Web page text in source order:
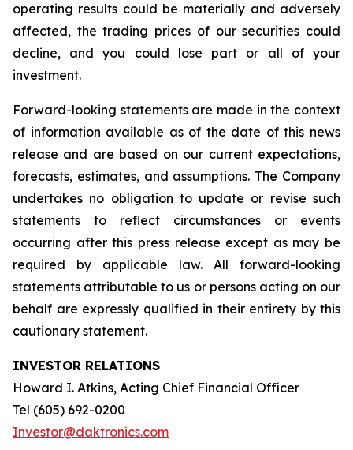
operating results could be materially and adversely
affected, the trading prices of our securities could
decline, and you could lose part or all of your
investment.
Forward-looking statements are made in the context
of information available as of the date of this news
release and are based on our current expectations,
forecasts, estimates, and assumptions. The Company
undertakes no obligation to update or revise such
statements to reflect circumstances or events
occurring after this press release except as may be
required by applicable law. All forward-looking
statements attributable to us or persons acting on our
behalf are expressly qualified in their entirety by this
cautionary statement.
INVESTOR RELATIONS
Howard I. Atkins, Acting Chief Financial Officer
Tel (605) 692-0200
Investor@daktronics.com